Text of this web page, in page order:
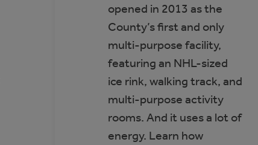
opened in 2013 as the
County’s first and only
multi-purpose facility,
featuring an NHL-sized
ice rink, walking track, and
multi-purpose activity
rooms. And it uses a lot of
energy. Learn how